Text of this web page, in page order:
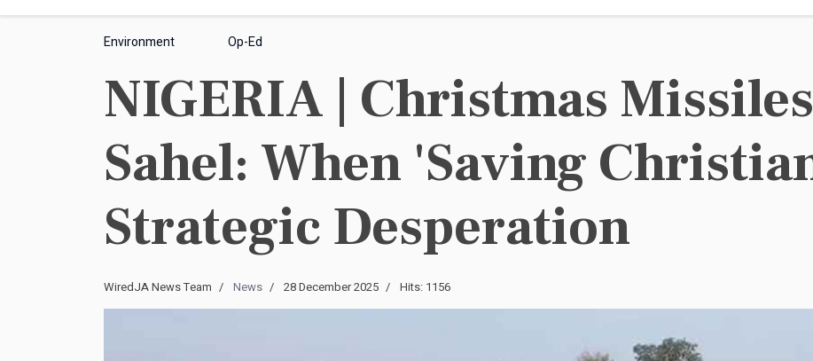
Environment Op-Ed
NIGERIA | Christmas
Sahel: When 'Saving
Strategic Desperation
WiredJA News Team News 28 December 2025 Hits: 1156